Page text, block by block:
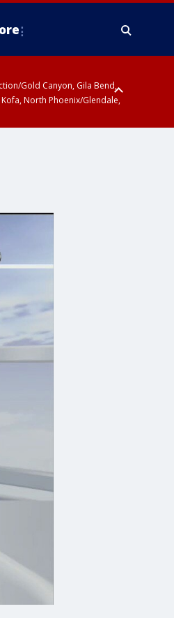
Gold Canyon, Gila Bend,
North Phoenix/Glendale,